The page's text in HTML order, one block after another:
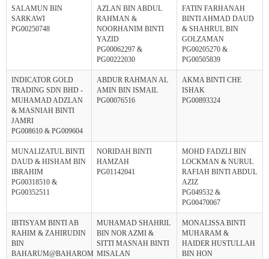
SALAMUN BIN
SARKAWI
PG00250748
AZLAN BIN ABDUL
RAHMAN &
NOORHANIM BINTI
YAZID
PG00062297 &
PG00222030
FATIN FARHANAH
BINTI AHMAD DAUD
& SHAHRUL BIN
GOLZAMAN
PG00205270 &
PG00505839
INDICATOR GOLD
TRADING SDN BHD -
MUHAMAD ADZLAN
& MASNIAH BINTI
JAMRI
PG008610 & PG009604
ABDUR RAHMAN AL
AMIN BIN ISMAIL
PG00076516
AKMA BINTI CHE
ISHAK
PG00893324
MUNALIZATUL BINTI
DAUD & HISHAM BIN
IBRAHIM
PG00318510 &
PG00352511
NORIDAH BINTI
HAMZAH
PG01142041
MOHD FADZLI BIN
LOCKMAN & NURUL
RAFIAH BINTI ABDUL
AZIZ
PG049532 &
PG00470067
IBTISYAM BINTI AB
RAHIM & ZAHIRUDIN
BIN
BAHARUM@BAHAROM
MUHAMAD SHAHRIL
BIN NOR AZMI &
SITTI MASNAH BINTI
MISALAN
MONALISSA BINTI
MUHARAM &
HAIDER HUSTULLAH
BIN HON